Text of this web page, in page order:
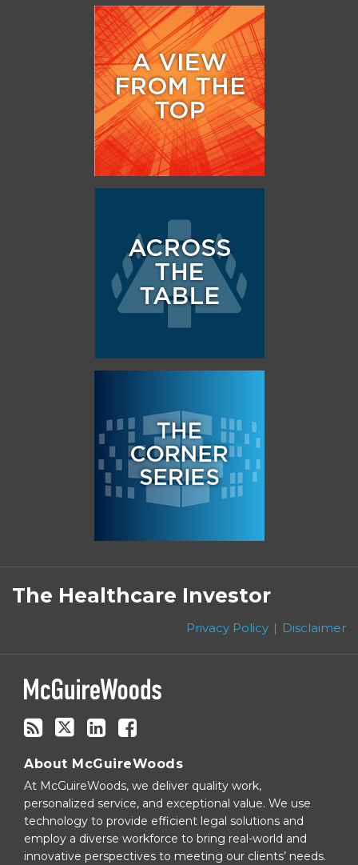
The Healthcare Investor
Privacy Policy Disclaimer
Subscribe
to
this
via
RSS
Follow
on
Twitter
Linkedin
Facebook
About McGuireWoods
At McGuireWoods, we deliver quality work,
personalized service, and exceptional value. We use
technology to provide efficient legal solutions and
employ a diverse workforce to bring real-world and
innovative perspectives to meeting our clients’ needs.